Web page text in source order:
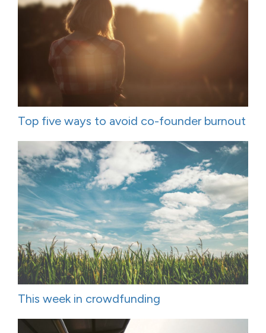
Top five ways to avoid co-founder burnout
This week in crowdfunding